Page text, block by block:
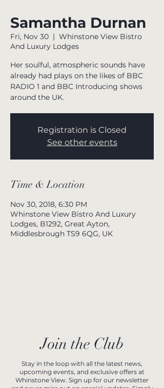
Samantha Durnan
Fri, Nov 30
  |
Whinstone View Bistro
And Luxury Lodges
Her soulful, atmospheric sounds have
already had plays on the likes of BBC
RADIO 1 and BBC Introducing shows
around the UK.
Registration is Closed
See other events
Time & Location
Nov 30, 2018, 6:30 PM
Whinstone View Bistro And Luxury
Lodges, B1292, Great Ayton,
Middlesbrough TS9 6QG, UK
Join the Club
Stay in the loop with all the latest news,
upcoming events, and exclusive offers at
Whinstone View. Sign up for our newsletter